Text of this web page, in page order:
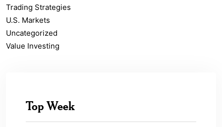
Trading Strategies
U.S. Markets
Uncategorized
Value Investing
Top Week